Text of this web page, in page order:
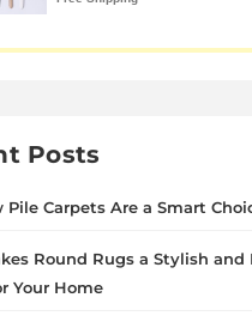
Posts
Pile Carpets Are a Smart
Round Rugs a Stylish and
Your Home